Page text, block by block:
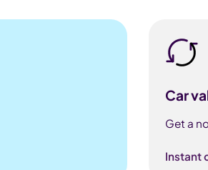
Car
Get a
Instant